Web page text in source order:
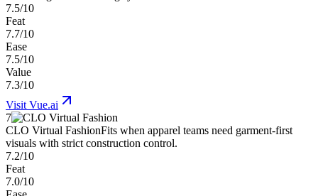
7.5/10
Feat
7.7/10
Ease
7.5/10
Value
7.3/10
Visit Vue.ai
7
CLO Virtual FashionFits when apparel teams need garment-first
visuals with strict construction control.
7.2/10
Feat
7.0/10